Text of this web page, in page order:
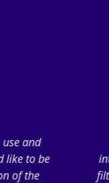
and
like to be
of the